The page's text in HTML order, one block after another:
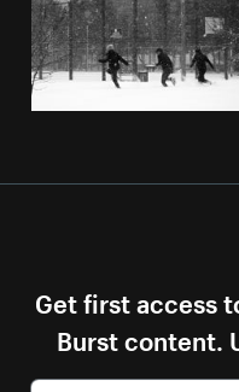
Get first access
Burst content.